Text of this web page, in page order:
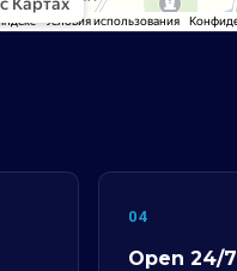
04
Open 24/7